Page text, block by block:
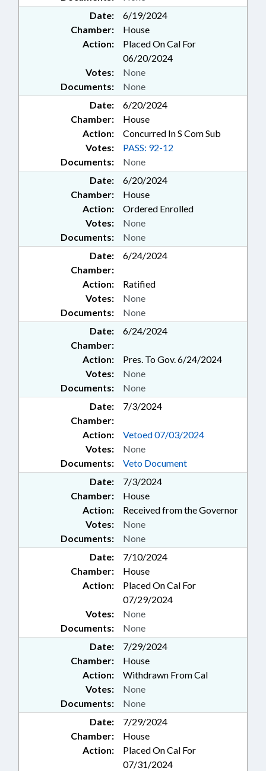
Date:
6/19/2024
Chamber:
House
Action:
Placed On Cal For
06/20/2024
Documents: None
Votes: None
Date:
6/20/2024
Chamber:
House
Action:
Concurred In S Com Sub
Documents: None
Votes: PASS: 92-12
Date:
6/20/2024
Chamber:
House
Action:
Ordered Enrolled
Documents: None
Votes: None
Date:
6/24/2024
Chamber:
Action:
Ratified
Documents: None
Votes: None
Date:
6/24/2024
Chamber:
Action:
Pres. To Gov. 6/24/2024
Documents: None
Votes: None
Date:
7/3/2024
Chamber:
Action:
Vetoed 07/03/2024
Documents: Veto Document
Votes: None
Date:
7/3/2024
Chamber:
House
Action:
Received from the Governor
Documents: None
Votes: None
Date:
7/10/2024
Chamber:
House
Action:
Placed On Cal For
07/29/2024
Documents: None
Votes: None
Date:
7/29/2024
Chamber:
House
Action:
Withdrawn From Cal
Documents: None
Votes: None
Date:
7/29/2024
Chamber:
House
Action:
Placed On Cal For
07/31/2024